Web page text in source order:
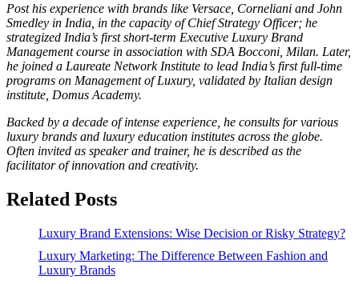
Post his experience with brands like Versace, Corneliani and John
Smedley in India, in the capacity of Chief Strategy Officer; he
strategized India’s first short-term Executive Luxury Brand
Management course in association with SDA Bocconi, Milan. Later,
he joined a Laureate Network Institute to lead India’s first full-time
programs on Management of Luxury, validated by Italian design
institute, Domus Academy.
Backed by a decade of intense experience, he consults for various
luxury brands and luxury education institutes across the globe.
Often invited as speaker and trainer, he is described as the
facilitator of innovation and creativity.
Related Posts
Luxury Brand Extensions: Wise Decision or Risky Strategy?
Luxury Marketing: The Difference Between Fashion and
Luxury Brands